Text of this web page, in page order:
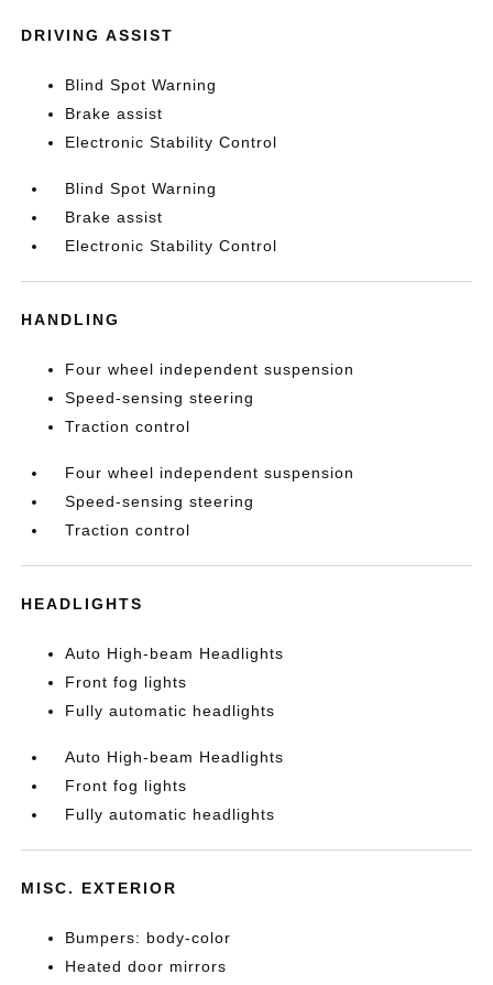
DRIVING ASSIST
Blind Spot Warning
Brake assist
Electronic Stability Control
Blind Spot Warning
Brake assist
Electronic Stability Control
HANDLING
Four wheel independent suspension
Speed-sensing steering
Traction control
Four wheel independent suspension
Speed-sensing steering
Traction control
HEADLIGHTS
Auto High-beam Headlights
Front fog lights
Fully automatic headlights
Auto High-beam Headlights
Front fog lights
Fully automatic headlights
MISC. EXTERIOR
Bumpers: body-color
Heated door mirrors